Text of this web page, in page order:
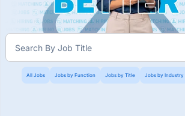
Search By Job Title
All Jobs Jobs by Function Jobs by Title Jobs by Industry